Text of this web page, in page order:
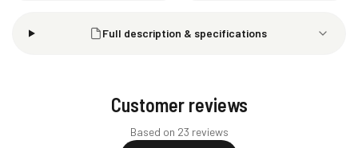
Full description & specifications
Customer reviews
Based on 23 reviews